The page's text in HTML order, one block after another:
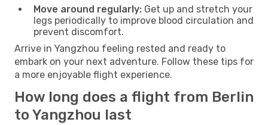
Move around regularly: Get up and stretch your
legs periodically to improve blood circulation and
prevent discomfort.
Arrive in Yangzhou feeling rested and ready to
embark on your next adventure. Follow these tips for
a more enjoyable flight experience.
How long does a flight from Berlin
to Yangzhou last